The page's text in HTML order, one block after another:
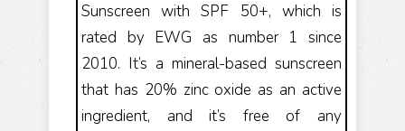
Sunscreen with SPF 50+, which is
rated by EWG as number 1 since
2010. It’s a mineral-based sunscreen
that has 20% zinc oxide as an active
ingredient, and it’s free of any